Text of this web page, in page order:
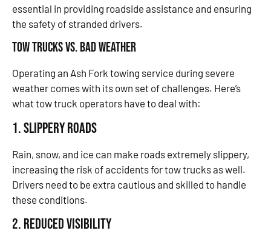
essential in providing roadside assistance and ensuring
the safety of stranded drivers.
Tow Trucks vs. Bad Weather
Operating an Ash Fork towing service during severe
weather comes with its own set of challenges. Here’s
what tow truck operators have to deal with:
1. Slippery Roads
Rain, snow, and ice can make roads extremely slippery,
increasing the risk of accidents for tow trucks as well.
Drivers need to be extra cautious and skilled to handle
these conditions.
2. Reduced Visibility